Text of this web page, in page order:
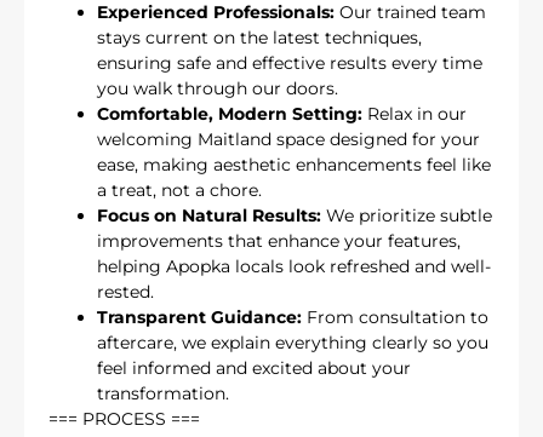
Experienced Professionals: Our trained team
stays current on the latest techniques,
ensuring safe and effective results every time
you walk through our doors.
Comfortable, Modern Setting: Relax in our
welcoming Maitland space designed for your
ease, making aesthetic enhancements feel like
a treat, not a chore.
Focus on Natural Results: We prioritize subtle
improvements that enhance your features,
helping Apopka locals look refreshed and well-
rested.
Transparent Guidance: From consultation to
aftercare, we explain everything clearly so you
feel informed and excited about your
transformation.
=== PROCESS ===